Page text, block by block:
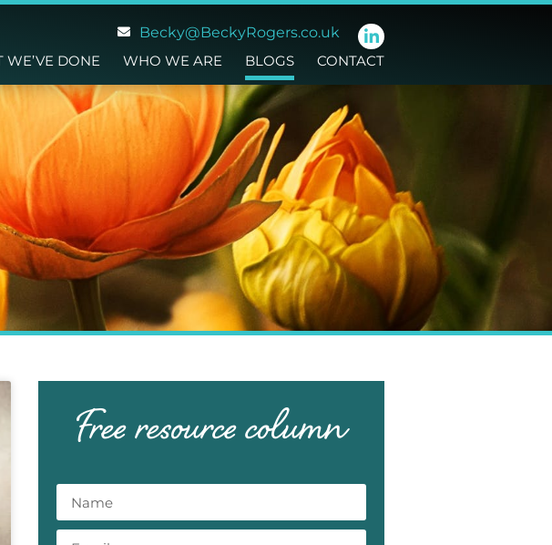
Becky@BeckyRogers.co.uk
WE’VE DONE WHO WE ARE BLOGS CONTACT
Free resource column